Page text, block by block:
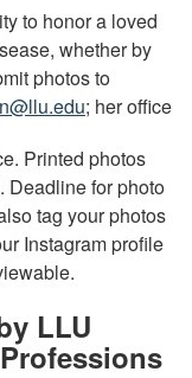
to honor a loved
whether by
photos to
; her office
Printed photos
Deadline for photo
tag your photos
Instagram profile
LLU